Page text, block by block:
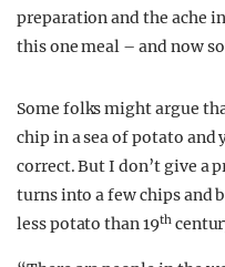
preparation and the ache
this one meal – and now
Some folks might argue
chip in a sea of potato and
correct. But I don’t give a
turns into a few chips and
less potato than 19th